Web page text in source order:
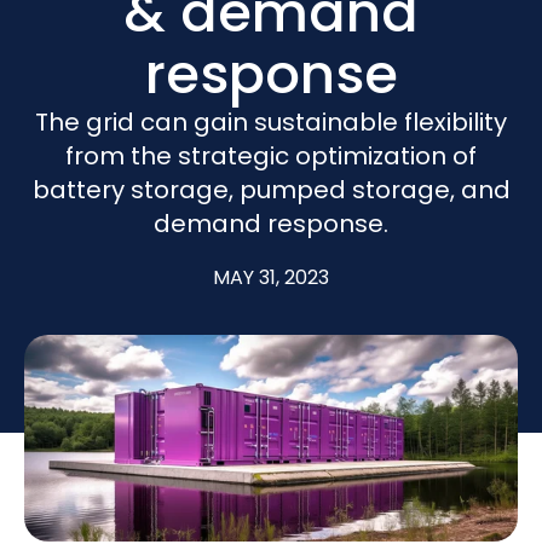
response
The grid can gain sustainable flexibility
from the strategic optimization of
battery storage, pumped storage, and
demand response.
MAY 31, 2023